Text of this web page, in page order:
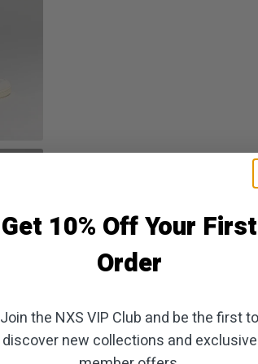
Get 10% Off Your First
Order
Join the NXS VIP Club and be the first to
discover new collections and exclusive